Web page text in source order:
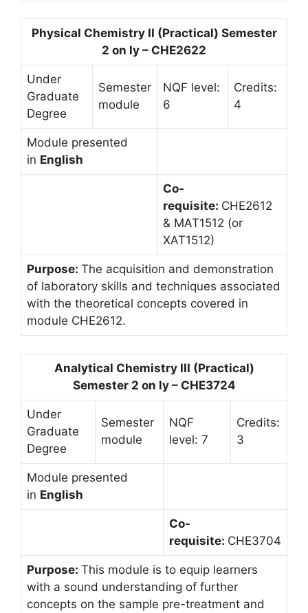
Physical Chemistry II (Practical) Semester
2 on ly – CHE2622
Under
Graduate
Degree
Semester
module
NQF level:
6
Credits:
4
Module presented
in English
Co-
requisite: CHE2612
& MAT1512 (or
XAT1512)
Purpose: The acquisition and demonstration
of laboratory skills and techniques associated
with the theoretical concepts covered in
module CHE2612.
Analytical Chemistry III (Practical)
Semester 2 on ly – CHE3724
Under
Graduate
Degree
Semester
module
NQF
level: 7
Credits:
3
Module presented
in English
Co-
requisite: CHE3704
Purpose: This module is to equip learners
with a sound understanding of further
concepts on the sample pre-treatment and